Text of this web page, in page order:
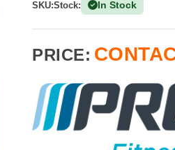
SKU:Stock: In Stock
PRICE: